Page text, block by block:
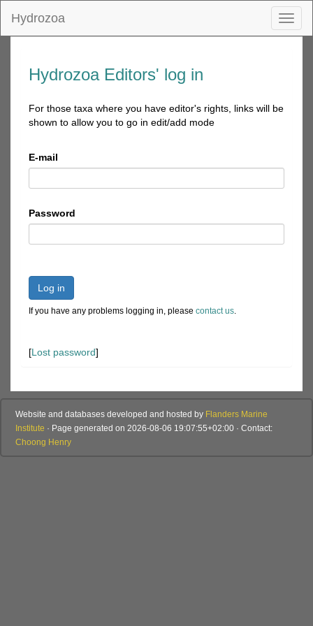
Hydrozoa
Hydrozoa Editors' log in
For those taxa where you have editor's rights, links will be
shown to allow you to go in edit/add mode
E-mail
Password
Log in
If you have any problems logging in, please contact us.
[Lost password]
Website and databases developed and hosted by Flanders Marine
Institute · Page generated on 2026-08-06 19:07:55+02:00 · Contact:
Choong Henry